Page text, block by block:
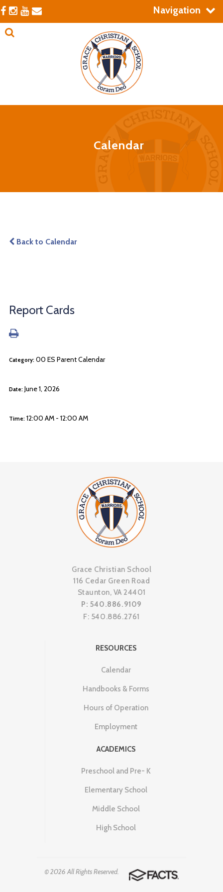
Navigation
Calendar
Back to Calendar
Report Cards
Category: 00 ES Parent Calendar
Date: June 1, 2026
Time: 12:00 AM - 12:00 AM
Grace Christian School
116 Cedar Green Road
Staunton, VA 24401
P: 540.886.9109
F: 540.886.2761
RESOURCES
Calendar
Handbooks & Forms
Hours of Operation
Employment
ACADEMICS
Preschool and Pre- K
Elementary School
Middle School
High School
© 2026 All Rights Reserved.